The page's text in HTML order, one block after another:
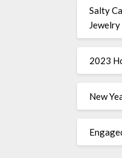
Salty
Jewelry
2023
New